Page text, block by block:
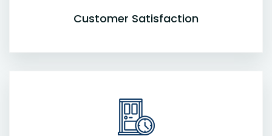
Customer Satisfaction